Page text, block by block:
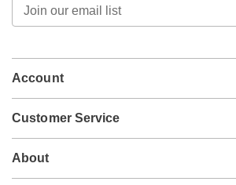
email
Account
Customer Service
About